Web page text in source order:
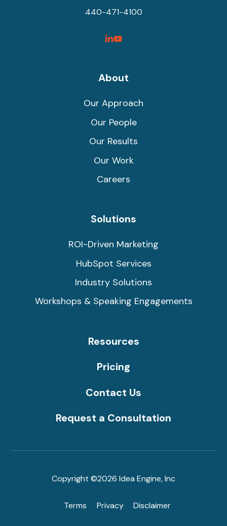
440-471-4100
SyncShow
Link
SyncShow
Link
About
Our Approach
Our People
Our Results
Our Work
Careers
Solutions
ROI-Driven Marketing
HubSpot Services
Industry Solutions
Workshops & Speaking Engagements
Resources
Pricing
Contact Us
Request a Consultation
Copyright ©2026 Idea Engine, Inc
Terms Privacy Disclaimer